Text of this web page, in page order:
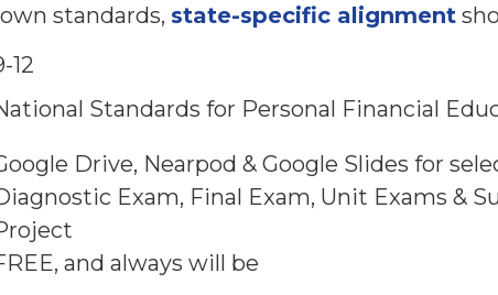
standards, state-specific alignment
12
Standards for Personal Financial
Drive, Nearpod & Google Slides for
Exam, Final Exam, Unit Exams &
and always will be